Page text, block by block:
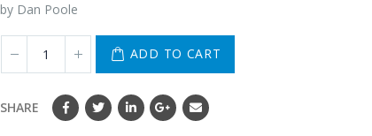
by Dan Poole
ADD TO CART
SHARE